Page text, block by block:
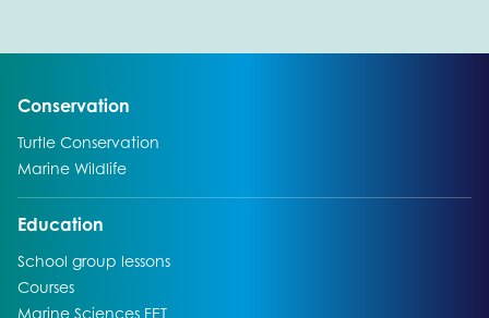
Conservation
Go to:
Turtle Conservation
Go to:
Marine Wildlife
Go to:
Education
Go to:
School group lessons
Go to:
Courses
Go to:
Marine Sciences FET
Go to: